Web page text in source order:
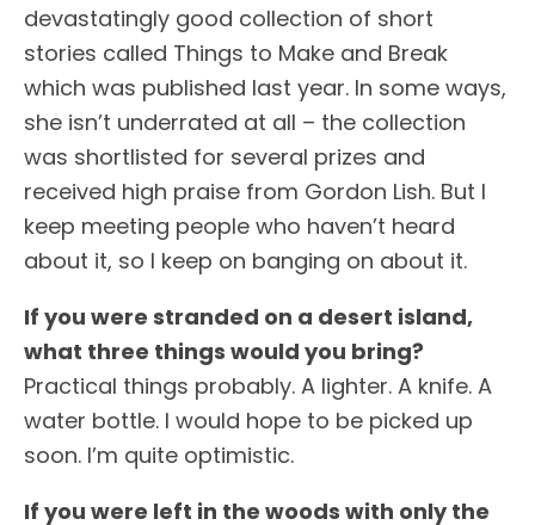
devastatingly good collection of short
stories called Things to Make and Break
which was published last year. In some ways,
she isn’t underrated at all – the collection
was shortlisted for several prizes and
received high praise from Gordon Lish. But I
keep meeting people who haven’t heard
about it, so I keep on banging on about it.
If you were stranded on a desert island,
what three things would you bring?
Practical things probably. A lighter. A knife. A
water bottle. I would hope to be picked up
soon. I’m quite optimistic.
If you were left in the woods with only the